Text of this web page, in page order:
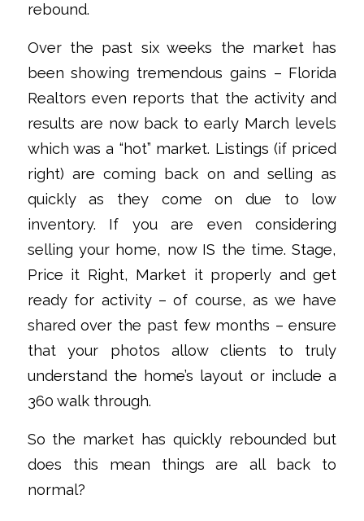
rebound.
Over the past six weeks the market has
been showing tremendous gains – Florida
Realtors even reports that the activity and
results are now back to early March levels
which was a “hot” market. Listings (if priced
right) are coming back on and selling as
quickly as they come on due to low
inventory. If you are even considering
selling your home, now IS the time. Stage,
Price it Right, Market it properly and get
ready for activity – of course, as we have
shared over the past few months – ensure
that your photos allow clients to truly
understand the home’s layout or include a
360 walk through.
So the market has quickly rebounded but
does this mean things are all back to
normal?